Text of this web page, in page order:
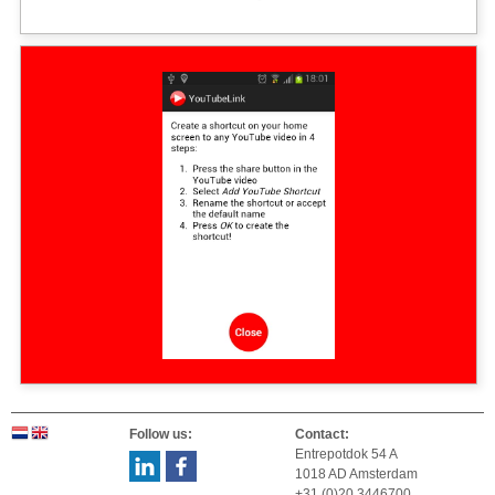
Follow us:
Contact:
Entrepotdok 54 A
1018 AD Amsterdam